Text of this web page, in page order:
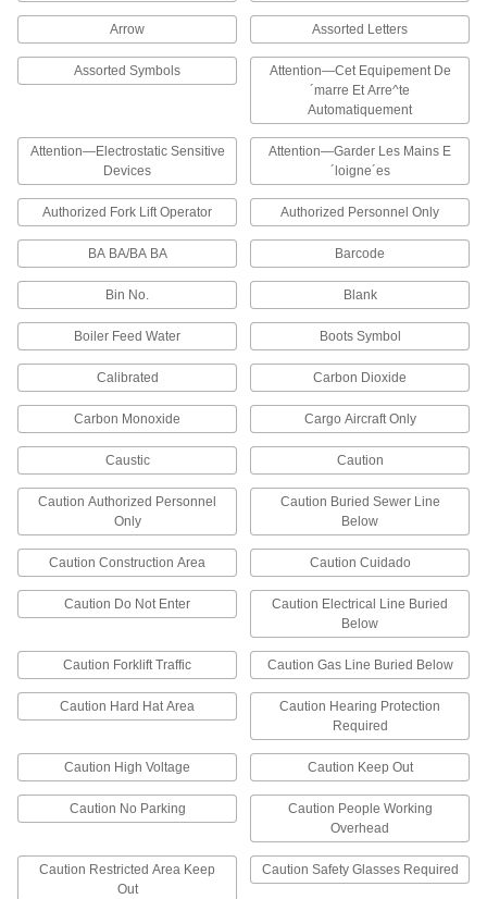
10 products
Washdown Pipe Markers
These fade-resistant pipe markers withstand
624 products
Write-On Washdown Pipe Markers
Use a permanent marker to label the contents of
a pipe. These fade-resistant pipe markers
20 products
Made-to-Order Washdown Pipe Markers
Specify the message you need to label a pipe.
These fade-resistant pipe markers withstand
40 products
Corrosion-Resistant Pipe Markers
Engrave a message and then permanently affix
the markers to pipes. Made of stainless steel,
these markers withstand heat, chemicals, and
corrosion so they are ideal for harsh
5 products
Accident Prevention Labels
Hazardous Material Instruction Labels
Keep workers informed about chemical and gas
usage, warnings, and antidotes in case of
23 products
Electrical Equipment Labels
Indicate voltage and identify power lines,
conduit, fuse boxes, switches, and other
324 products
Arrow Assorted Letters
Assorted Symbols
Attention—Cet Equipement De
´marre Et Arre^te
Automatiquement
Attention—Electrostatic Sensitive
Devices
Attention—Garder Les Mains E
´loigne´es
Authorized Fork Lift Operator Authorized Personnel Only
BA BA/BA BA Barcode
Bin No. Blank
Boiler Feed Water Boots Symbol
Calibrated Carbon Dioxide
Carbon Monoxide Cargo Aircraft Only
Caustic Caution
Caution Authorized Personnel
Only
Caution Buried Sewer Line
Below
Caution Construction Area Caution Cuidado
Caution Do Not Enter
Caution Electrical Line Buried
Below
Caution Forklift Traffic Caution Gas Line Buried Below
Caution Hard Hat Area
Caution Hearing Protection
Required
Caution High Voltage Caution Keep Out
Caution No Parking
Caution People Working
Overhead
Caution Restricted Area Keep
Out
Caution Safety Glasses Required